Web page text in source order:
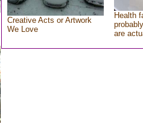
Creative Acts or Artwork
We Love
Health
are